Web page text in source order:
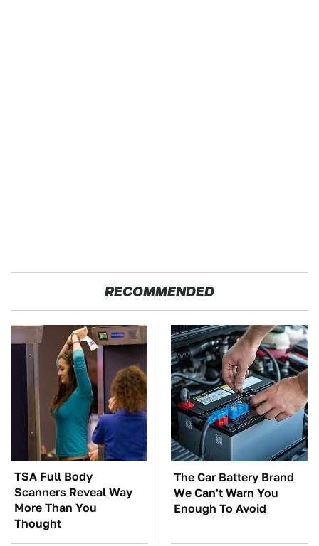
RECOMMENDED
TSA Full Body
Scanners Reveal Way
More Than You
Thought
The Car Battery Brand
We Can't Warn You
Enough To Avoid